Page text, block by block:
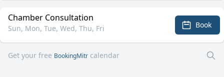
Chamber Consultation
Sun, Mon, Tue, Wed, Thu, Fri Book
Get your free BookingMitr calendar